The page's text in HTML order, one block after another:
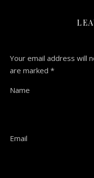
Your email address will
are marked *
Name
Email